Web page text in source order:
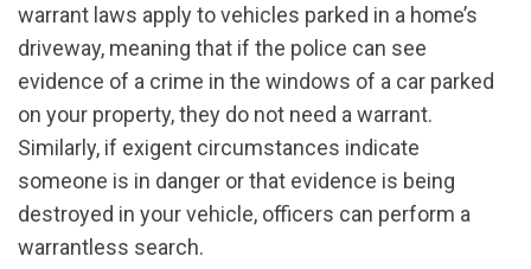
warrant laws apply to vehicles parked in a home’s
driveway, meaning that if the police can see
evidence of a crime in the windows of a car parked
on your property, they do not need a warrant.
Similarly, if exigent circumstances indicate
someone is in danger or that evidence is being
destroyed in your vehicle, officers can perform a
warrantless search.